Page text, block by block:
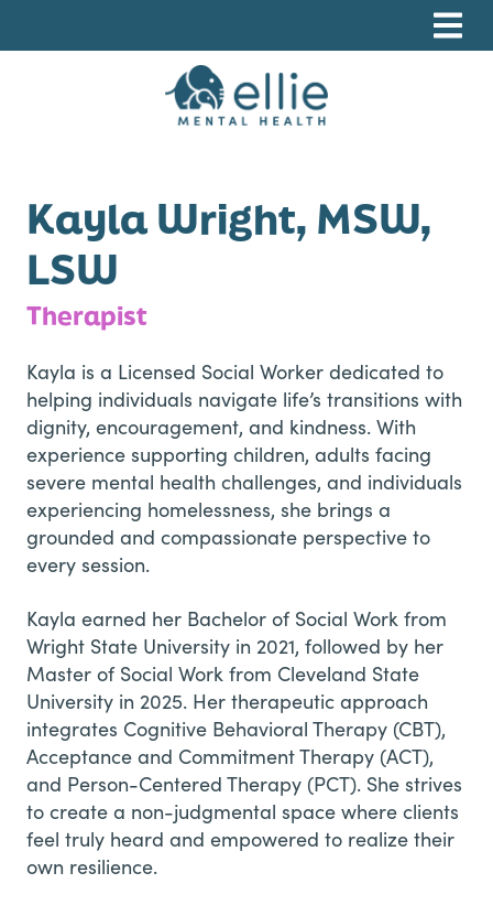
Kayla Wright, MSW,
LSW
Therapist
​Kayla is a Licensed Social Worker dedicated to
helping individuals navigate life’s transitions with
dignity, encouragement, and kindness. With
experience supporting children, adults facing
severe mental health challenges, and individuals
experiencing homelessness, she brings a
grounded and compassionate perspective to
every session.
​Kayla earned her Bachelor of Social Work from
Wright State University in 2021, followed by her
Master of Social Work from Cleveland State
University in 2025. Her therapeutic approach
integrates Cognitive Behavioral Therapy (CBT),
Acceptance and Commitment Therapy (ACT),
and Person-Centered Therapy (PCT). She strives
to create a non-judgmental space where clients
feel truly heard and empowered to realize their
own resilience.